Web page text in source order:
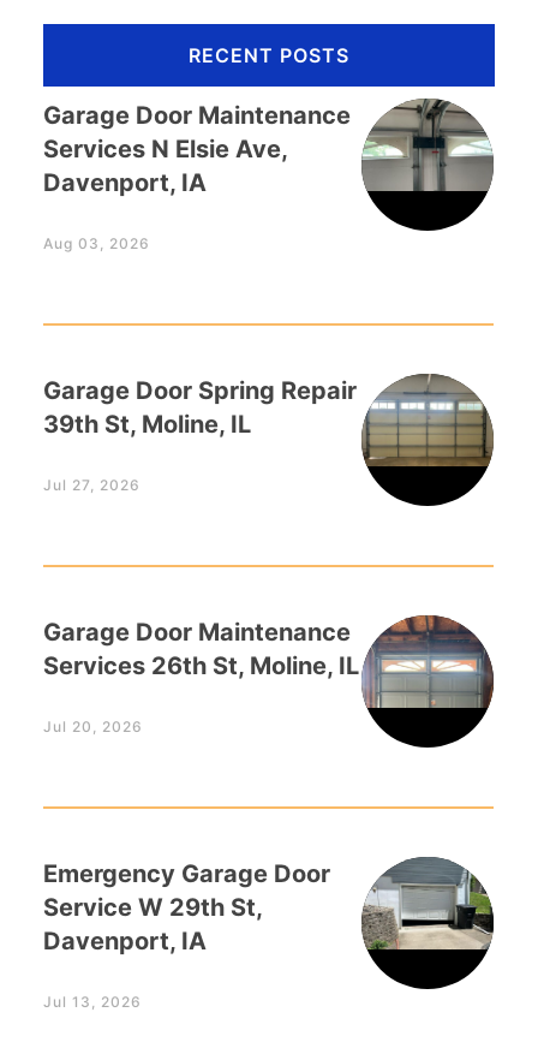
RECENT POSTS
Garage Door Maintenance
Services N Elsie Ave,
Davenport, IA
Aug 03, 2026
Garage Door Spring Repair
39th St, Moline, IL
Jul 27, 2026
Garage Door Maintenance
Services 26th St, Moline, IL
Jul 20, 2026
Emergency Garage Door
Service W 29th St,
Davenport, IA
Jul 13, 2026